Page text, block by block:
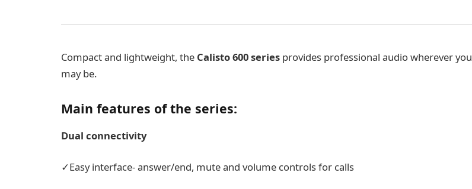
Compact and lightweight, the Calisto 600series provides professional audio wherever you
may be.
Main features of the series:
Dual connectivity
✓Easy interface- answer/end, mute and volume controls for calls